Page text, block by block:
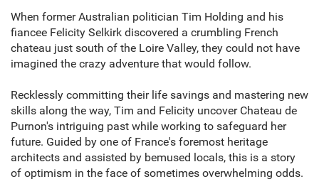
When former Australian politician Tim Holding and his
fiancee Felicity Selkirk discovered a crumbling French
chateau just south of the Loire Valley, they could not have
imagined the crazy adventure that would follow.
Recklessly committing their life savings and mastering new
skills along the way, Tim and Felicity uncover Chateau de
Purnon's intriguing past while working to safeguard her
future. Guided by one of France's foremost heritage
architects and assisted by bemused locals, this is a story
of optimism in the face of sometimes overwhelming odds.